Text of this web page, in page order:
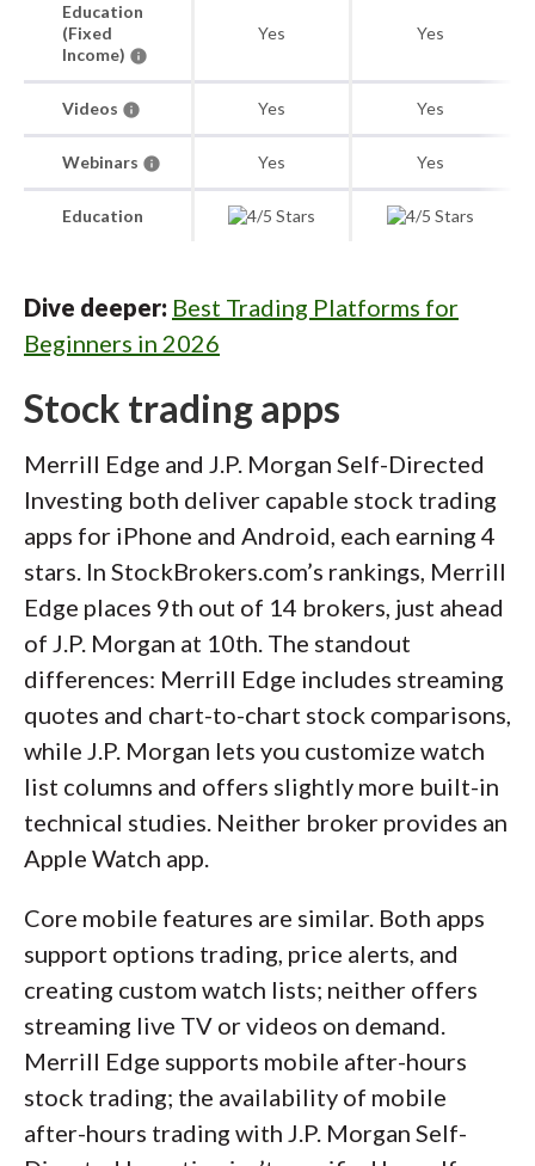
Education
(Fixed
Income)
Yes Yes
Videos Yes Yes
Webinars Yes Yes
Education
Dive deeper: Best Trading Platforms for
Beginners in 2026
Stock trading apps
Merrill Edge and J.P. Morgan Self-Directed
Investing both deliver capable stock trading
apps for iPhone and Android, each earning 4
stars. In StockBrokers.com’s rankings, Merrill
Edge places 9th out of 14 brokers, just ahead
of J.P. Morgan at 10th. The standout
differences: Merrill Edge includes streaming
quotes and chart-to-chart stock comparisons,
while J.P. Morgan lets you customize watch
list columns and offers slightly more built-in
technical studies. Neither broker provides an
Apple Watch app.
Core mobile features are similar. Both apps
support options trading, price alerts, and
creating custom watch lists; neither offers
streaming live TV or videos on demand.
Merrill Edge supports mobile after-hours
stock trading; the availability of mobile
after-hours trading with J.P. Morgan Self-